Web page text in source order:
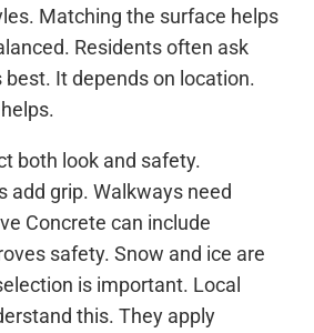
Matching the surface helps
Residents often ask
It depends on location.
both look and safety.
add grip. Walkways need
Concrete can include
safety. Snow and ice are
is important. Local
this. They apply